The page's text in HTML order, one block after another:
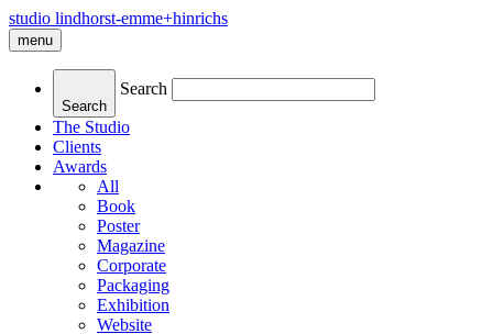
studio lindhorst-emme+hinrichs
menu
Search
Search
The Studio
Clients
Awards
All
Book
Poster
Magazine
Corporate
Packaging
Exhibition
Website